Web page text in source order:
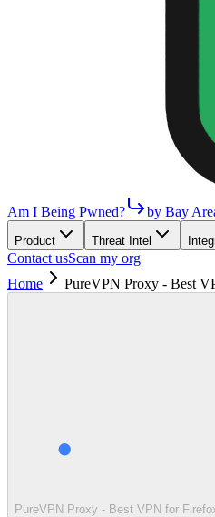
Am I Being Pwned? by Bay
Product Threat Intel
Contact usScan my org
Home
PureVPN Proxy - Best
PureVPN Proxy - Best VPN for